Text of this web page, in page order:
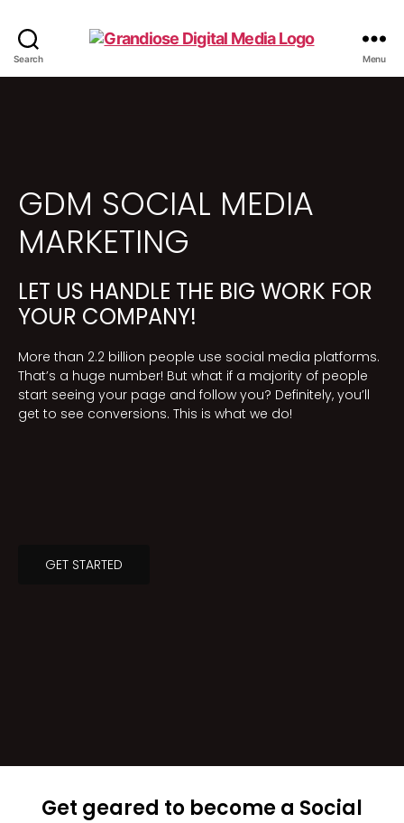
Search Menu
GDM SOCIAL MEDIA
MARKETING
LET US HANDLE THE BIG WORK FOR
YOUR COMPANY!
More than 2.2 billion people use social media platforms.
That’s a huge number! But what if a majority of people
start seeing your page and follow you? Definitely, you’ll
get to see conversions. This is what we do!
GET STARTED
Get geared to become a Social